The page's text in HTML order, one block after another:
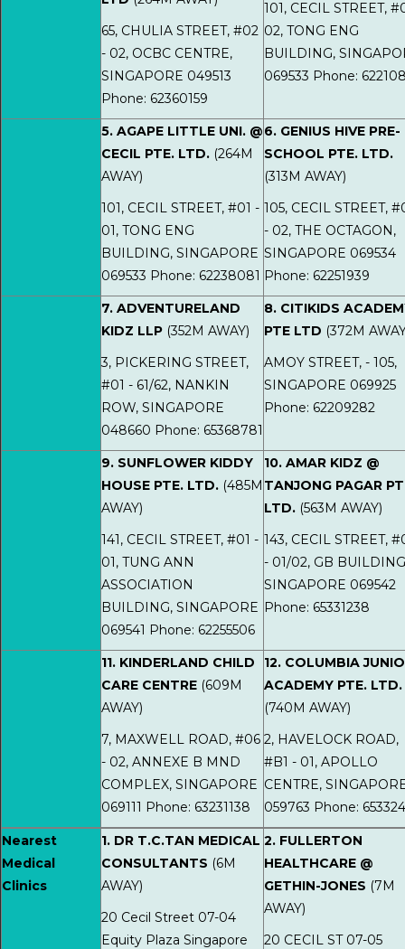
65, CHULIA STREET, #02
- 02, OCBC CENTRE,
SINGAPORE 049513
Phone: 62360159
101, CECIL STREET,
02, TONG ENG
BUILDING,
069533 Phone:
5. AGAPE LITTLE UNI. @
CECIL PTE. LTD. (264M
AWAY)
101, CECIL STREET, #01 -
01, TONG ENG
BUILDING, SINGAPORE
069533 Phone: 62238081
6. GENIUS HIVE PRE-
SCHOOL PTE. LTD.
(313M AWAY)
105, CECIL STREET,
- 02, THE OCTAGON,
SINGAPORE 069534
Phone: 62251939
7. ADVENTURELAND
KIDZ LLP (352M AWAY)
3, PICKERING STREET,
#01 - 61/62, NANKIN
ROW, SINGAPORE
048660 Phone: 65368781
8. CITIKIDS
PTE LTD (372M
AMOY STREET, - 105,
SINGAPORE 069925
Phone: 62209282
9. SUNFLOWER KIDDY
HOUSE PTE. LTD. (485M
AWAY)
141, CECIL STREET, #01 -
01, TUNG ANN
ASSOCIATION
BUILDING, SINGAPORE
069541 Phone: 62255506
10. AMAR KIDZ @
TANJONG PAGAR
LTD. (563M AWAY)
143, CECIL STREET,
- 01/02, GB
SINGAPORE 069542
Phone: 65331238
11. KINDERLAND CHILD
CARE CENTRE (609M
AWAY)
7, MAXWELL ROAD, #06
- 02, ANNEXE B MND
COMPLEX, SINGAPORE
069111 Phone: 63231138
12. COLUMBIA
ACADEMY PTE. LTD.
(740M AWAY)
2, HAVELOCK ROAD,
#B1 - 01, APOLLO
CENTRE,
059763 Phone:
Nearest
Medical
Clinics
1. DR T.C.TAN MEDICAL
CONSULTANTS (6M
AWAY)
20 Cecil Street 07-04
Equity Plaza Singapore
2. FULLERTON
HEALTHCARE @
GETHIN-JONES (7M
AWAY)
20 CECIL ST 07-05